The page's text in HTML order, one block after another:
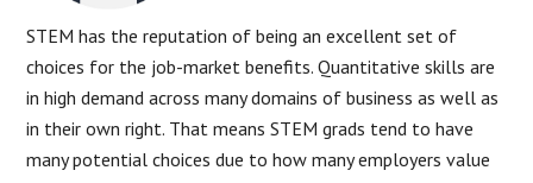
STEM has the reputation of being an excellent set of
choices for the job-market benefits. Quantitative skills are
in high demand across many domains of business as well as
in their own right. That means STEM grads tend to have
many potential choices due to how many employers value